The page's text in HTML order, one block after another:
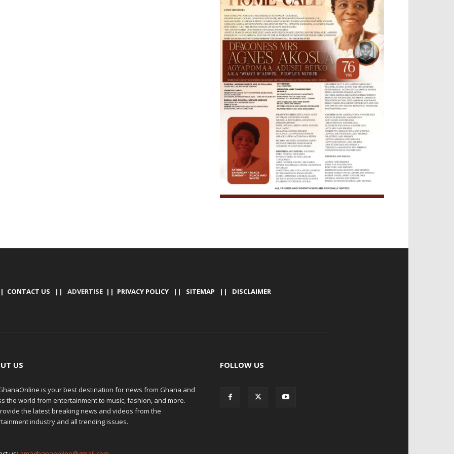
CONTACT US || ADVERTISE || PRIVACY POLICY|| SITEMAP || DISCLAIMER
US
is your best destination for news from Ghana and
the world from entertainment to music, fashion, and more.
the latest breaking news and videos from the
industry and all trending issues.
FOLLOW US